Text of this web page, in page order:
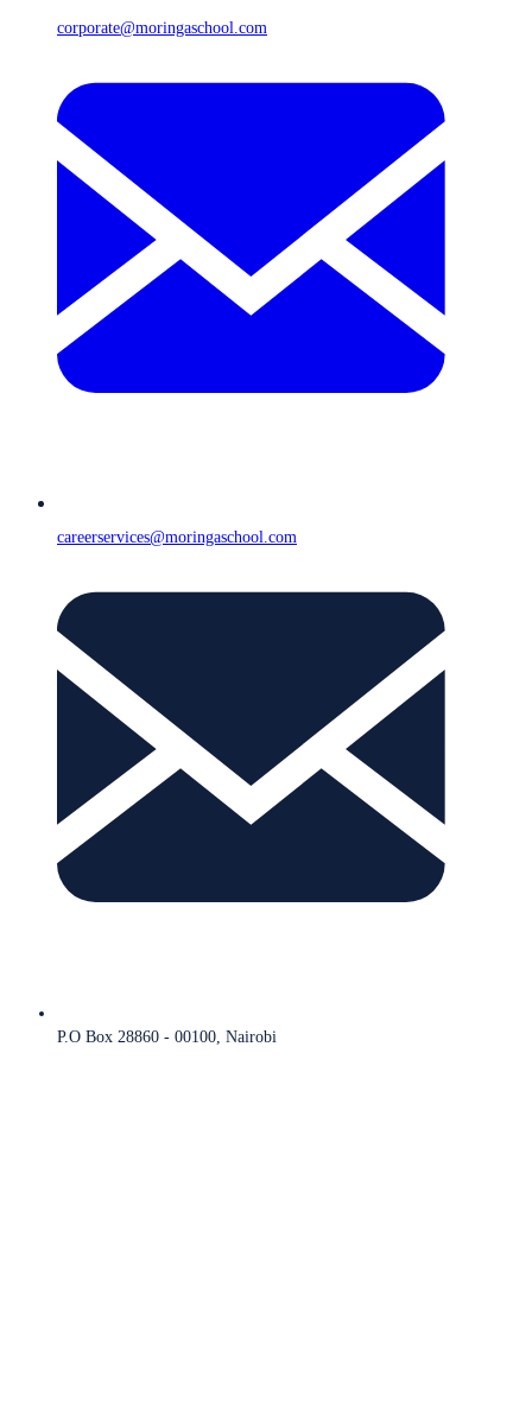
corporate@moringaschool.com
careerservices@moringaschool.com
P.O Box 28860 - 00100, Nairobi